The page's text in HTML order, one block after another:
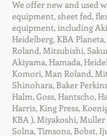
We offer new and used
equipment, sheet fed,
equipment, including
Heidelberg, KBA
Roland, Mitsubishi,
Akiyama, Hamada,
Komori, Man Roland,
Shinohara, Baker
Halm, Goss, Hantscho,
Harris, King Press,
KBA ), Miyakoshi,
Solna, Timsons, Bobst,